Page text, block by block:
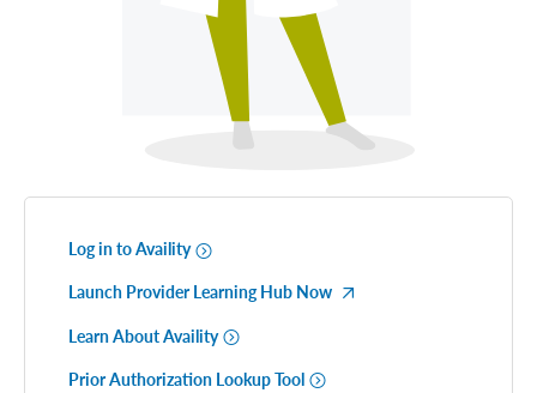
Log in to Availity
Launch Provider Learning Hub Now
Learn About Availity
Prior Authorization Lookup Tool